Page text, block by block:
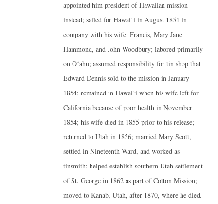
appointed him president of Hawaiian mission
instead; sailed for Hawai‘i in August 1851 in
company with his wife, Francis, Mary Jane
Hammond, and John Woodbury; labored primarily
on O‘ahu; assumed responsibility for tin shop that
Edward Dennis sold to the mission in January
1854; remained in Hawai‘i when his wife left for
California because of poor health in November
1854; his wife died in 1855 prior to his release;
returned to Utah in 1856; married Mary Scott,
settled in Nineteenth Ward, and worked as
tinsmith; helped establish southern Utah settlement
of St. George in 1862 as part of Cotton Mission;
moved to Kanab, Utah, after 1870, where he died.